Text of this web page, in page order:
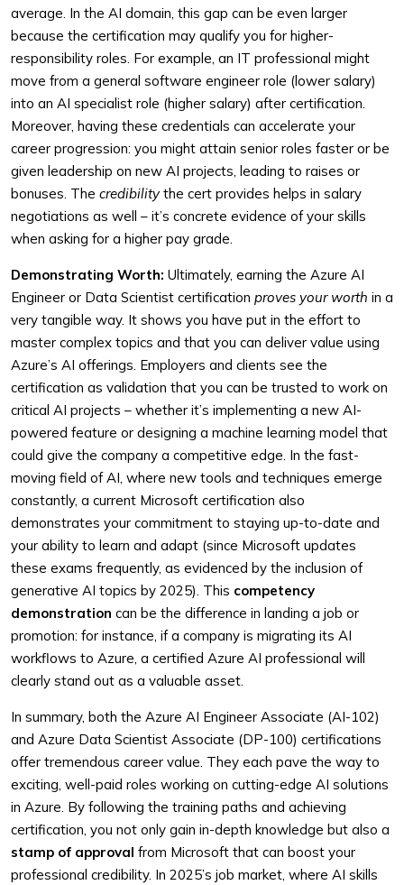
average. In the AI domain, this gap can be even larger
because the certification may qualify you for higher-
responsibility roles. For example, an IT professional might
move from a general software engineer role (lower salary)
into an AI specialist role (higher salary) after certification.
Moreover, having these credentials can accelerate your
career progression: you might attain senior roles faster or be
given leadership on new AI projects, leading to raises or
bonuses. The credibilitythe cert provides helps in salary
negotiations as well – it’s concrete evidence of your skills
when asking for a higher pay grade.
Demonstrating Worth: Ultimately, earning the Azure AI
Engineer or Data Scientist certification proves your worth in a
very tangible way. It shows you have put in the effort to
master complex topics and that you can deliver value using
Azure’s AI offerings. Employers and clients see the
certification as validation that you can be trusted to work on
critical AI projects – whether it’s implementing a new AI-
powered feature or designing a machine learning model that
could give the company a competitive edge. In the fast-
moving field of AI, where new tools and techniques emerge
constantly, a current Microsoft certification also
demonstrates your commitment to staying up-to-date and
your ability to learn and adapt (since Microsoft updates
these exams frequently, as evidenced by the inclusion of
generative AI topics by 2025). This competency
demonstration can be the difference in landing a job or
promotion: for instance, if a company is migrating its AI
workflows to Azure, a certified Azure AI professional will
clearly stand out as a valuable asset.
In summary, both the Azure AI Engineer Associate (AI-102)
and Azure Data Scientist Associate (DP-100) certifications
offer tremendous career value. They each pave the way to
exciting, well-paid roles working on cutting-edge AI solutions
in Azure. By following the training paths and achieving
certification, you not only gain in-depth knowledge but also a
stamp of approval from Microsoft that can boost your
professional credibility. In 2025’s job market, where AI skills